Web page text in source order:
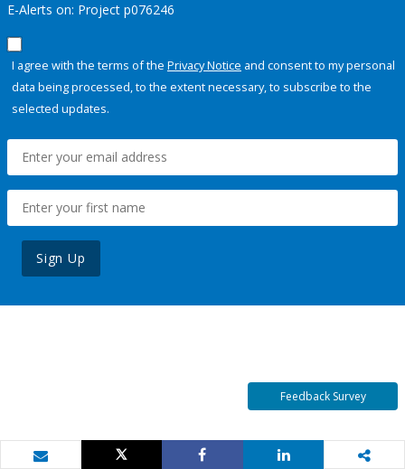
E-Alerts on: Project p076246
I agree with the terms of the Privacy Notice and consent to my personal
data being processed, to the extent necessary, to subscribe to the
selected updates.
Sign Up
Feedback Survey